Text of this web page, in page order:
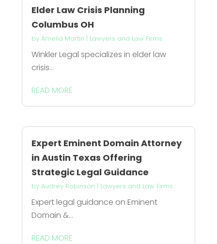
Elder Law Crisis Planning
Columbus OH
by Amelia Martin | Lawyers and Law Firms
Winkler Legal specializes in elder law
crisis...
READ MORE
Expert Eminent Domain Attorney
in Austin Texas Offering
Strategic Legal Guidance
by Audrey Robinson | Lawyers and Law Firms
Expert legal guidance on Eminent
Domain &...
READ MORE